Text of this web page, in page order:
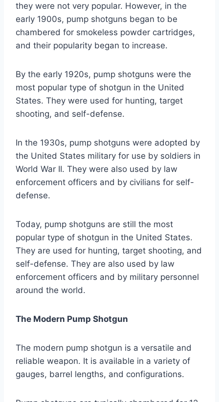
they were not very popular. However, in the
early 1900s, pump shotguns began to be
chambered for smokeless powder cartridges,
and their popularity began to increase.
By the early 1920s, pump shotguns were the
most popular type of shotgun in the United
States. They were used for hunting, target
shooting, and self-defense.
In the 1930s, pump shotguns were adopted by
the United States military for use by soldiers in
World War II. They were also used by law
enforcement officers and by civilians for self-
defense.
Today, pump shotguns are still the most
popular type of shotgun in the United States.
They are used for hunting, target shooting, and
self-defense. They are also used by law
enforcement officers and by military personnel
around the world.
The Modern Pump Shotgun
The modern pump shotgun is a versatile and
reliable weapon. It is available in a variety of
gauges, barrel lengths, and configurations.